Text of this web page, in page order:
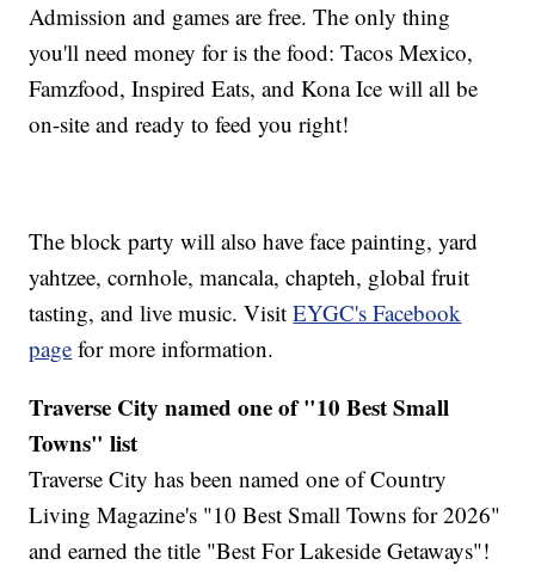
Admission and games are free. The only thing
you'll need money for is the food: Tacos Mexico,
Famzfood, Inspired Eats, and Kona Ice will all be
on-site and ready to feed you right!
The block party will also have face painting, yard
yahtzee, cornhole, mancala, chapteh, global fruit
tasting, and live music. VisitEYGC's Facebook
page for more information.
Traverse City named one of "10 Best Small
Towns" list
Traverse City has been named one of Country
Living Magazine's "10 Best Small Towns for 2026"
and earned the title "Best For Lakeside Getaways"!